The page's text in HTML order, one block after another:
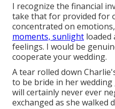
I recognize the financial
take that for provided for
concentrated on
moments, sunlight loaded
feelings. I would be
cooperate your wedding.
A tear rolled down
to be bride in her
will certainly never ever
exchanged as she walked